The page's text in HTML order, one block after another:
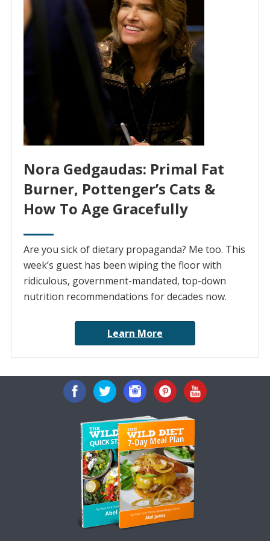
Nora Gedgaudas: Primal Fat
Burner, Pottenger’s Cats &
How To Age Gracefully
Are you sick of dietary propaganda? Me too. This
week’s guest has been wiping the floor with
ridiculous, government-mandated, top-down
nutrition recommendations for decades now.
Learn More